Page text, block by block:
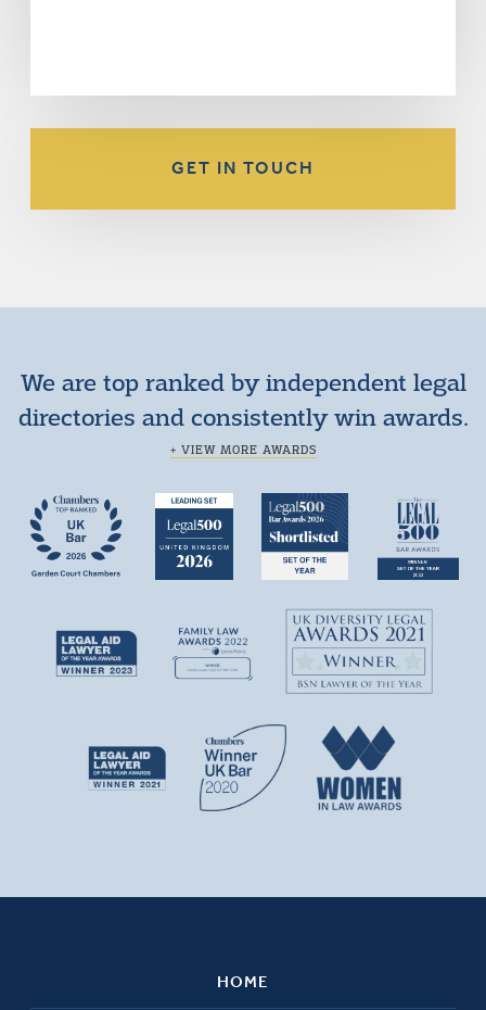
GET IN TOUCH
We are top ranked by independent legal
directories and consistently win awards.
+ VIEW MORE AWARDS
HOME